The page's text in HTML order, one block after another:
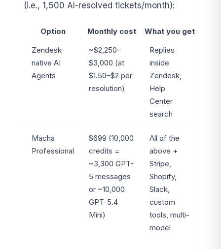
(i.e., 1,500 AI-resolved tickets/month):
Option Monthly cost
What you get
Zendesk
native AI
Agents
~$2,250–
$3,000 (at
$1.50–$2 per
resolution)
Replies
inside
Zendesk,
Help
Center
search
Macha
Professional
$699 (10,000
credits =
~3,300 GPT-
5 messages
or ~10,000
GPT-5.4
Mini)
All of the
above +
Stripe,
Shopify,
Slack,
custom
tools, multi-
model